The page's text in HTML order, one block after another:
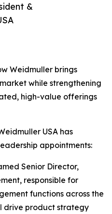
&
Weidmuller brings
while strengthening
high-value offerings
USA has
appointments:
Senior Director,
responsible for
functions across the
drive product strategy